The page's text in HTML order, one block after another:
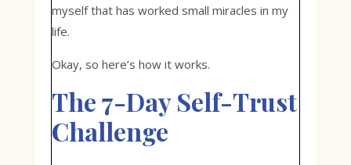
myself that has worked small miracles in my
life.
Okay, so here’s how it works.
The 7-Day Self-Trust
Challenge